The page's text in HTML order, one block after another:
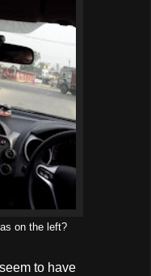
on the left?
to have